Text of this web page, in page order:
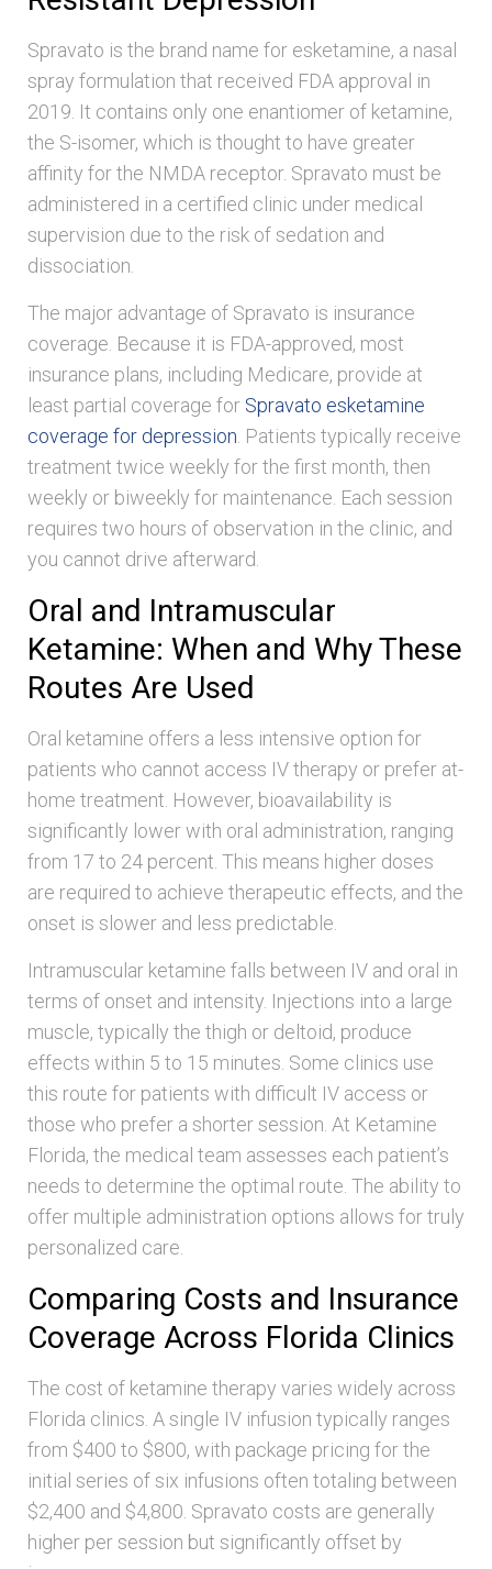
Spravato is the brand name for esketamine, a nasal
spray formulation that received FDA approval in
2019. It contains only one enantiomer of ketamine,
the S-isomer, which is thought to have greater
affinity for the NMDA receptor. Spravato must be
administered in a certified clinic under medical
supervision due to the risk of sedation and
dissociation.
The major advantage of Spravato is insurance
coverage. Because it is FDA-approved, most
insurance plans, including Medicare, provide at
least partial coverage for Spravato esketamine
coverage for depression . Patients typically receive
treatment twice weekly for the first month, then
weekly or biweekly for maintenance. Each session
requires two hours of observation in the clinic, and
you cannot drive afterward.
Oral and Intramuscular
Ketamine: When and Why These
Routes Are Used
Oral ketamine offers a less intensive option for
patients who cannot access IV therapy or prefer at-
home treatment. However, bioavailability is
significantly lower with oral administration, ranging
from 17 to 24 percent. This means higher doses
are required to achieve therapeutic effects, and the
onset is slower and less predictable.
Intramuscular ketamine falls between IV and oral in
terms of onset and intensity. Injections into a large
muscle, typically the thigh or deltoid, produce
effects within 5 to 15 minutes. Some clinics use
this route for patients with difficult IV access or
those who prefer a shorter session. At Ketamine
Florida, the medical team assesses each patient’s
needs to determine the optimal route. The ability to
offer multiple administration options allows for truly
personalized care.
Comparing Costs and Insurance
Coverage Across Florida Clinics
The cost of ketamine therapy varies widely across
Florida clinics. A single IV infusion typically ranges
from $400 to $800, with package pricing for the
initial series of six infusions often totaling between
$2,400 and $4,800. Spravato costs are generally
higher per session but significantly offset by